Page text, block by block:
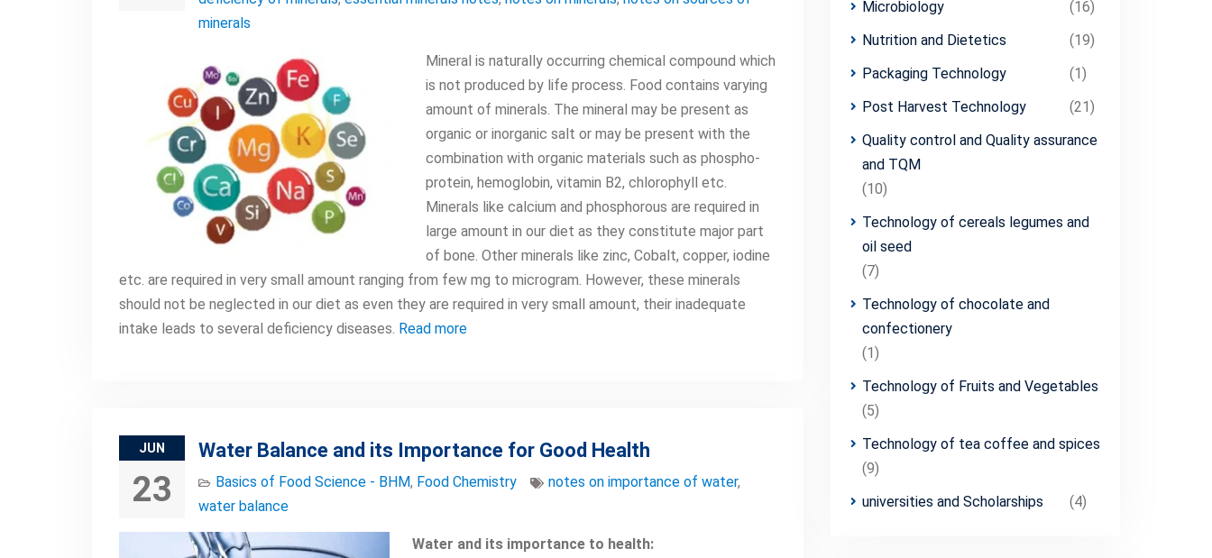
minerals
Mineral is naturally occurring chemical compound which
is not produced by life process. Food contains varying
amount of minerals. The mineral may be present as
organic or inorganic salt or may be present with the
combination with organic materials such as phospho-
protein, hemoglobin, vitamin B2, chlorophyll etc.
Minerals like calcium and phosphorous are required in
large amount in our diet as they constitute major part
of bone. Other minerals like zinc, Cobalt, copper, iodine
etc. are required in very small amount ranging from few mg to microgram. However, these minerals
should not be neglected in our diet as even they are required in very small amount, their inadequate
intake leads to several deficiency diseases. Read more
JUN
23
Water Balance and its Importance for Good Health
Basics of Food Science - BHM, Food Chemistry notes on importance of water,
water balance
Water and its importance to health:
Microbiology
(16)
Nutrition and Dietetics
(19)
Packaging Technology
(1)
Post Harvest Technology
(21)
Quality control and Quality assurance
and TQM
(10)
Technology of cereals legumes and
oil seed
(7)
Technology of chocolate and
confectionery
(1)
Technology of Fruits and Vegetables
(5)
Technology of tea coffee and spices
(9)
universities and Scholarships
(4)